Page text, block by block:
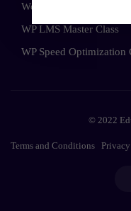
WooCommerce Master
WP LMS Master Class
WP Speed Optimization
© 2022
Terms and Conditions